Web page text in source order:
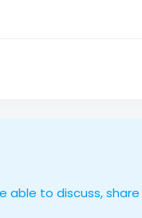
able to discuss,